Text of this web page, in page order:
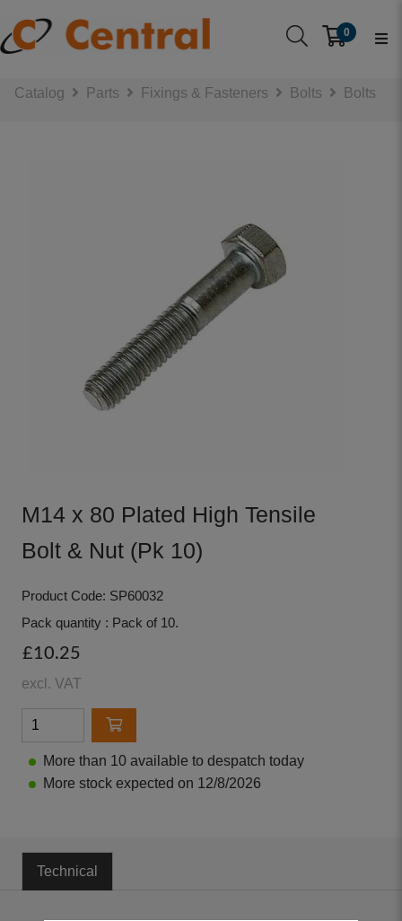
0
Catalog Parts Fixings & Fasteners Bolts Bolts
M14 x 80 Plated High Tensile
Bolt & Nut (Pk 10)
Product Code: SP60032
Pack quantity : Pack of 10.
£10.25
excl. VAT
More than 10 available to despatch today
More stock expected on 12/8/2026
Technical